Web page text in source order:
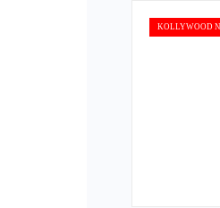
KOLLYWOOD